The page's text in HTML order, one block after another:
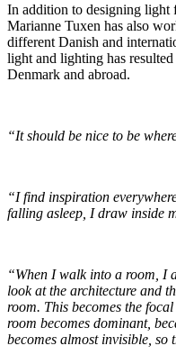
In addition to designing light
Marianne Tuxen has also
different Danish and
light and lighting has
Denmark and abroad.
“It should be nice to be
“I find inspiration
falling asleep, I draw inside
“When I walk into a room, I
look at the architecture and
room. This becomes the
room becomes dominant,
becomes almost invisible, so